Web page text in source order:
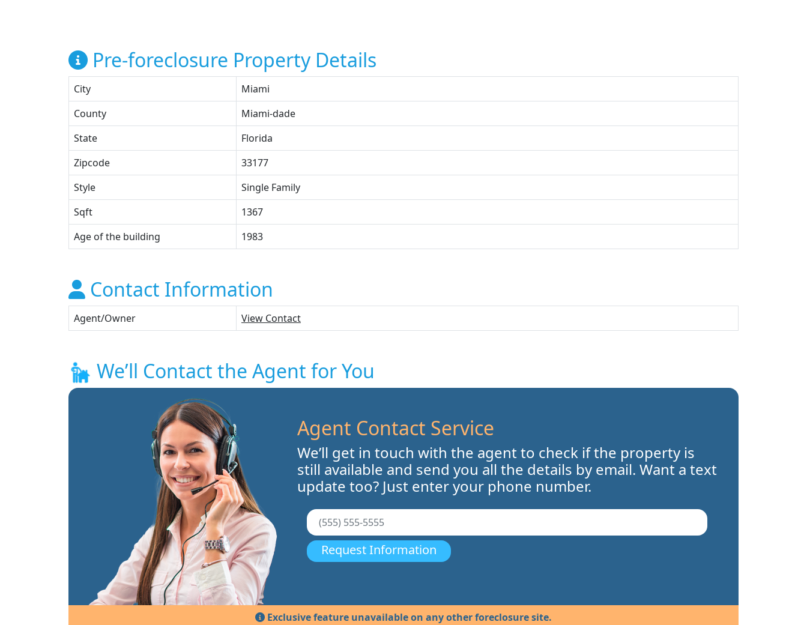
Pre-foreclosure Property Details
City
Miami
County
Miami-dade
State
Florida
Zipcode
33177
Style
Single Family
Sqft
1367
Age of the building
1983
Contact Information
Agent/Owner View Contact
We’ll Contact the Agent for You
Agent Contact Service
We’ll get in touch with the agent to check if the property is
still available and send you all the details by email. Want a text
update too? Just enter your phone number.
Request Information
Exclusive feature unavailable on any other foreclosure site.